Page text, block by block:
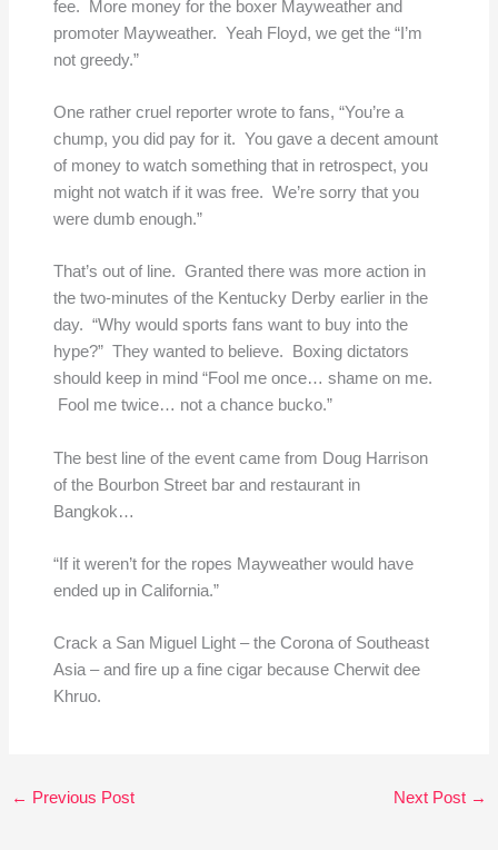
fee. More money for the boxer Mayweather and
promoter Mayweather. Yeah Floyd, we get the “I’m
not greedy.”
One rather cruel reporter wrote to fans, “You’re a
chump, you did pay for it. You gave a decent amount
of money to watch something that in retrospect, you
might not watch if it was free. We’re sorry that you
were dumb enough.”
That’s out of line. Granted there was more action in
the two-minutes of the Kentucky Derby earlier in the
day. “Why would sports fans want to buy into the
hype?” They wanted to believe. Boxing dictators
should keep in mind “Fool me once… shame on me.
Fool me twice… not a chance bucko.”
The best line of the event came from Doug Harrison
of the Bourbon Street bar and restaurant in
Bangkok…
“If it weren’t for the ropes Mayweather would have
ended up in California.”
Crack a San Miguel Light – the Corona of Southeast
Asia – and fire up a fine cigar because Cherwit dee
Khruo.
← Previous Post Next Post →